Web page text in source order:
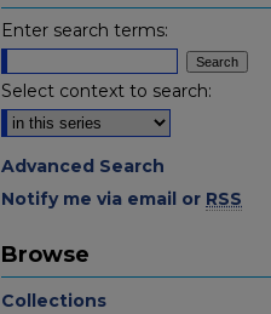
Enter search terms:
Select context to search:
Advanced Search
Notify me via email or RSS
Browse
Collections